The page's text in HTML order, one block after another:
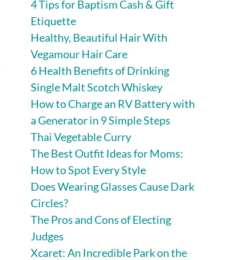
4 Tips for Baptism Cash & Gift
Etiquette
Healthy, Beautiful Hair With
Vegamour Hair Care
6 Health Benefits of Drinking
Single Malt Scotch Whiskey
How to Charge an RV Battery with
a Generator in 9 Simple Steps
Thai Vegetable Curry
The Best Outfit Ideas for Moms:
How to Spot Every Style
Does Wearing Glasses Cause Dark
Circles?
The Pros and Cons of Electing
Judges
Xcaret: An Incredible Park on the